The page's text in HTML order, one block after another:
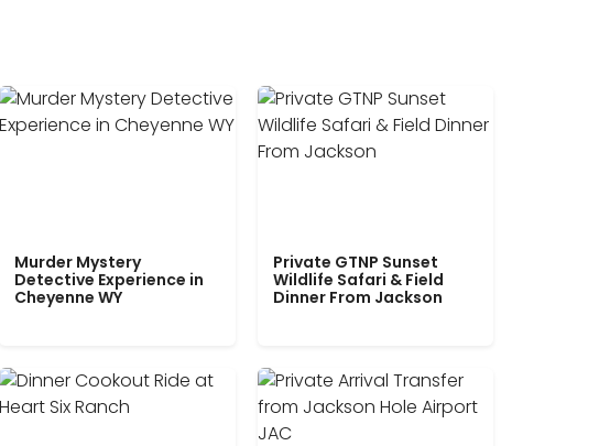
Murder Mystery
Detective Experience in
Cheyenne WY
Private GTNP Sunset
Wildlife Safari & Field
Dinner From Jackson